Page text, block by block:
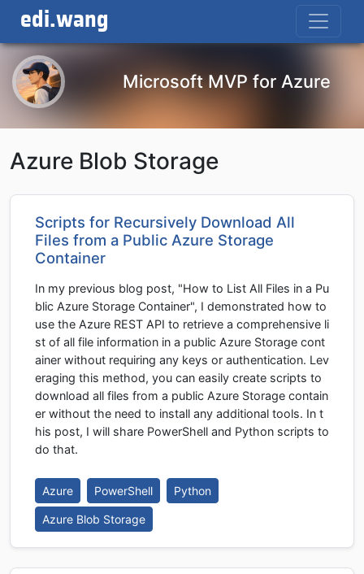
edi.wang
Microsoft MVP for Azure
Azure Blob Storage
Scripts for Recursively Download All
Files from a Public Azure Storage
Container
In my previous blog post, "How to List All Files in a Pu
blic Azure Storage Container", I demonstrated how to
use the Azure REST API to retrieve a comprehensive li
st of all file information in a public Azure Storage cont
ainer without requiring any keys or authentication. Lev
eraging this method, you can easily create scripts to
download all files from a public Azure Storage contain
er without the need to install any additional tools. In t
his post, I will share PowerShell and Python scripts to
do that.
Azure PowerShell Python
Azure Blob Storage